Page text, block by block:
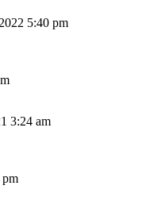
5:40 pm
3:24 am
pm